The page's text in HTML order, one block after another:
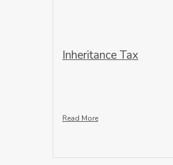
Inheritance Tax
Read More